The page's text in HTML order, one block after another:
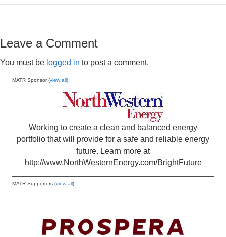
Leave a Comment
You must be logged in to post a comment.
MATR Sponsor (view all)
Working to create a clean and balanced energy
portfolio that will provide for a safe and reliable energy
future. Learn more at
http://www.NorthWesternEnergy.com/BrightFuture
MATR Supporters (view all)